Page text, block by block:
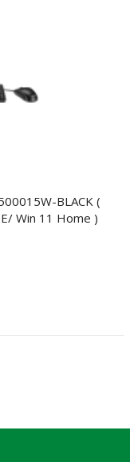
BLACK (
Win 11 Home )